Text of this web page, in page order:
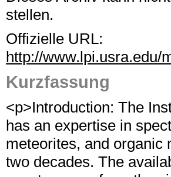
stellen.
Offizielle URL:
http://www.lpi.usra.edu/
Kurzfassung
<p>Introduction: The
has an expertise in
meteorites, and organic
two decades. The